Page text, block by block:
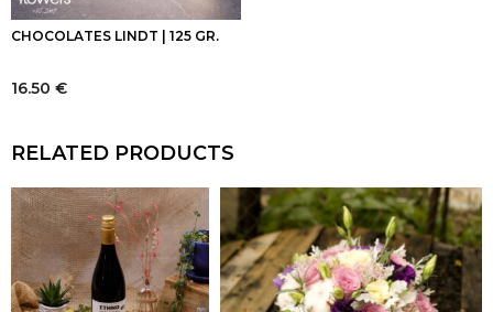
CHOCOLATES LINDT | 125 GR.
16.50 €
RELATED PRODUCTS